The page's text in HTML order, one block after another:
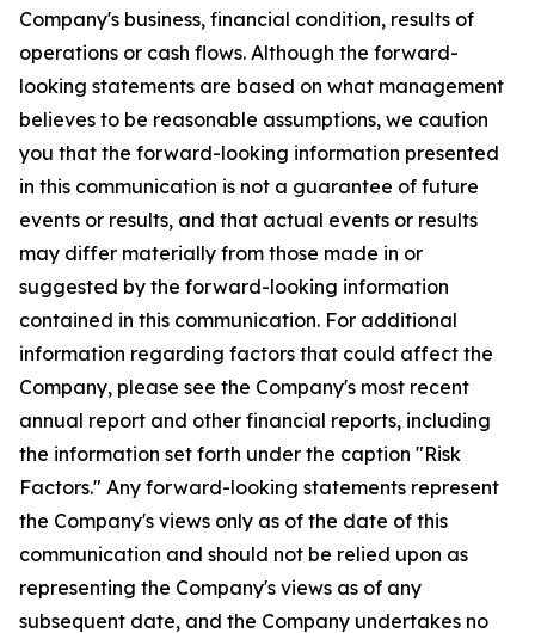
Company's business, financial condition, results of
operations or cash flows. Although the forward-
looking statements are based on what management
believes to be reasonable assumptions, we caution
you that the forward-looking information presented
in this communication is not a guarantee of future
events or results, and that actual events or results
may differ materially from those made in or
suggested by the forward-looking information
contained in this communication. For additional
information regarding factors that could affect the
Company, please see the Company's most recent
annual report and other financial reports, including
the information set forth under the caption "Risk
Factors." Any forward-looking statements represent
the Company's views only as of the date of this
communication and should not be relied upon as
representing the Company's views as of any
subsequent date, and the Company undertakes no